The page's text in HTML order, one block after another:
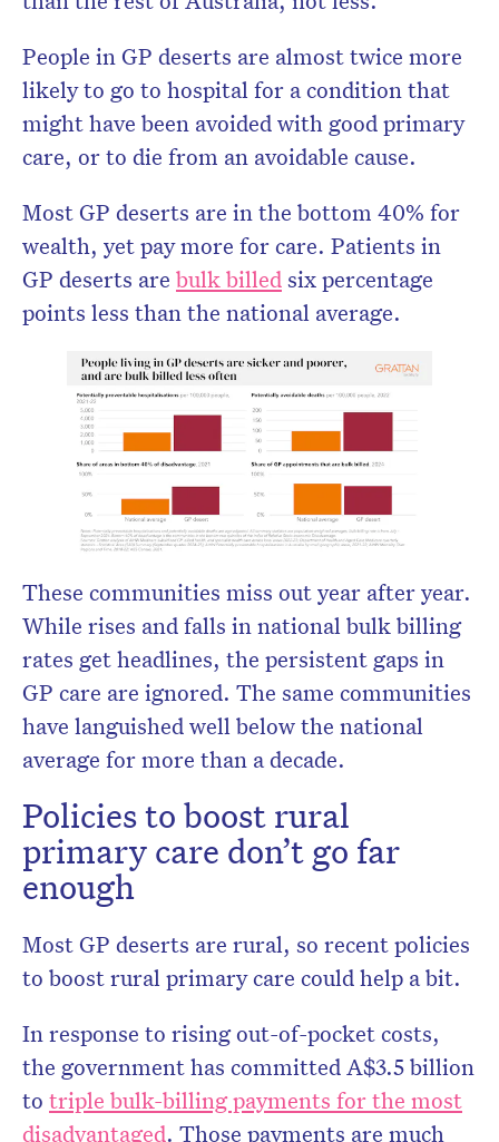
People in GP deserts are almost twice more
likely to go to hospital for a condition that
might have been avoided with good primary
care, or to die from an avoidable cause.
Most GP deserts are in the bottom 40% for
wealth, yet pay more for care. Patients in
GP deserts are bulk billedsix percentage
points less than the national average.
These communities miss out year after year.
While rises and falls in national bulk billing
rates get headlines, the persistent gaps in
GP care are ignored. The same communities
have languished well below the national
average for more than a decade.
Policies to boost rural
primary care don’t go far
enough
Most GP deserts are rural, so recent policies
to boost rural primary care could help a bit.
In response to rising out-of-pocket costs,
the government has committed A$3.5 billion
to triple bulk-billing payments for the most
disadvantaged. Those payments are much